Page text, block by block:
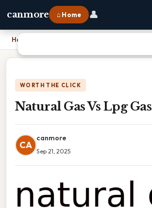
canmore ⌂ Home 👤
Home
WORTH THE CLICK
Natural Gas Vs Lpg Gas
CA
canmore
Sep 21, 2025